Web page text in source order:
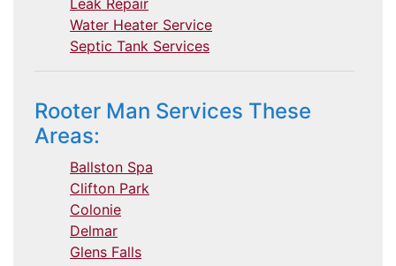
Leak Repair
Water Heater Service
Septic Tank Services
Rooter Man Services These
Areas:
Ballston Spa
Clifton Park
Colonie
Delmar
Glens Falls